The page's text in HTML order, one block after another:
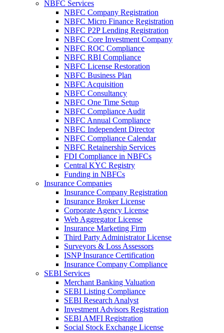
NBFC Services
NBFC Company Registration
NBFC Micro Finance Registration
NBFC P2P Lending Registration
NBFC Core Investment Company
NBFC ROC Compliance
NBFC RBI Compliance
NBFC License Restoration
NBFC Business Plan
NBFC Acquisition
NBFC Consultancy
NBFC One Time Setup
NBFC Compliance Audit
NBFC Annual Compliance
NBFC Independent Director
NBFC Compliance Calendar
NBFC Retainership Services
FDI Compliance in NBFCs
Central KYC Registry
Funding in NBFCs
Insurance Companies
Insurance Company Registration
Insurance Broker License
Corporate Agency License
Web Aggregator License
Insurance Marketing Firm
Third Party Administrator License
Surveyors & Loss Assessors
ISNP Insurance Certification
Insurance Company Compliance
SEBI Services
Merchant Banking Valuation
SEBI Listing Compliance
SEBI Research Analyst
Investment Advisors Registration
SEBI AMFI Registration
Social Stock Exchange License